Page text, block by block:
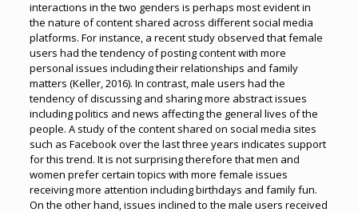
interactions in the two genders is perhaps most evident in
the nature of content shared across different social media
platforms. For instance, a recent study observed that female
users had the tendency of posting content with more
personal issues including their relationships and family
matters (Keller, 2016). In contrast, male users had the
tendency of discussing and sharing more abstract issues
including politics and news affecting the general lives of the
people. A study of the content shared on social media sites
such as Facebook over the last three years indicates support
for this trend. It is not surprising therefore that men and
women prefer certain topics with more female issues
receiving more attention including birthdays and family fun.
On the other hand, issues inclined to the male users received